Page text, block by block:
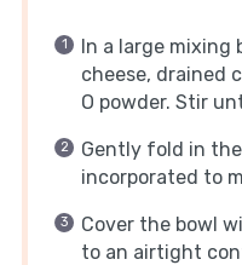
In a large mixing
cheese, drained
O powder. Stir
Gently fold in
incorporated to
Cover the bowl
to an airtight